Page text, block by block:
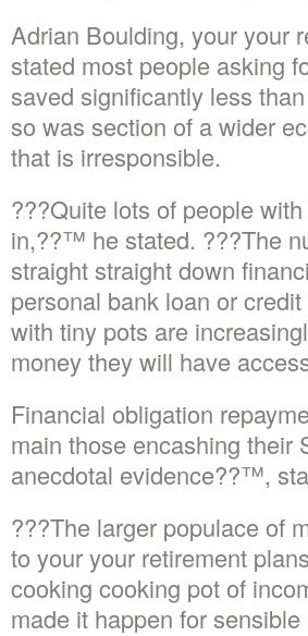
Adrian Boulding, your your
stated most people asking
saved significantly less
so was section of a wider
that is irresponsible.
???Quite lots of people
in,??™ he stated. ???The
straight straight down
personal bank loan or
with tiny pots are
money they will have
Financial obligation
main those encashing their
anecdotal evidence??™,
???The larger populace of
to your your retirement
cooking cooking pot of
made it happen for